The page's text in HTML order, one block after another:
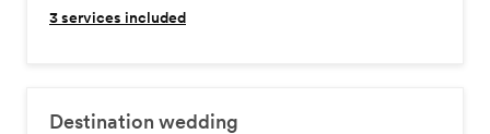
3services included
Destination wedding